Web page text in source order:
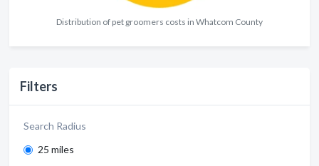
Distribution of pet groomers costs in Whatcom County
Filters
Search Radius
25 miles